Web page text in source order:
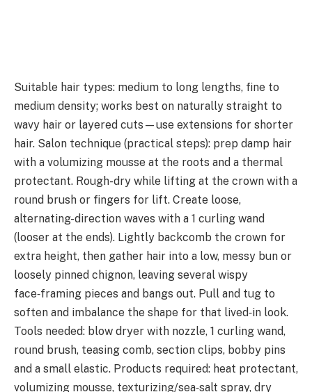
Suitable hair types: medium to long lengths, fine to
medium density; works best on naturally straight to
wavy hair or layered cuts—use extensions for shorter
hair. Salon technique (practical steps): prep damp hair
with a volumizing mousse at the roots and a thermal
protectant. Rough-dry while lifting at the crown with a
round brush or fingers for lift. Create loose,
alternating-direction waves with a 1 curling wand
(looser at the ends). Lightly backcomb the crown for
extra height, then gather hair into a low, messy bun or
loosely pinned chignon, leaving several wispy
face‑framing pieces and bangs out. Pull and tug to
soften and imbalance the shape for that lived‑in look.
Tools needed: blow dryer with nozzle, 1 curling wand,
round brush, teasing comb, section clips, bobby pins
and a small elastic. Products required: heat protectant,
volumizing mousse, texturizing/sea‑salt spray, dry